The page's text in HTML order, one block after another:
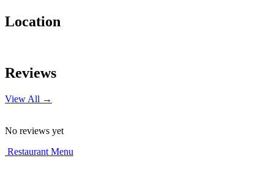
Location
−
Reviews
View All →
No reviews yet
Restaurant Menu